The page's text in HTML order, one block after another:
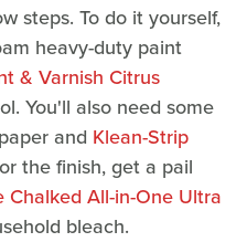
steps. To do it yourself,
heavy-duty paint
& Varnish Citrus
You'll also need some
and Klean-Strip
the finish, get a pail
Chalked All-in-One Ultra
bleach.